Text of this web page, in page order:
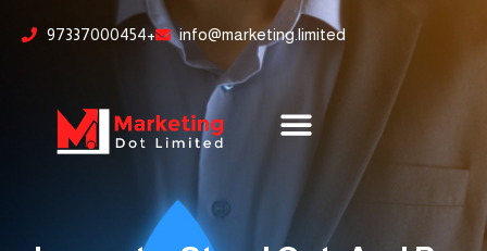
97337000454+ info@marketing.limited